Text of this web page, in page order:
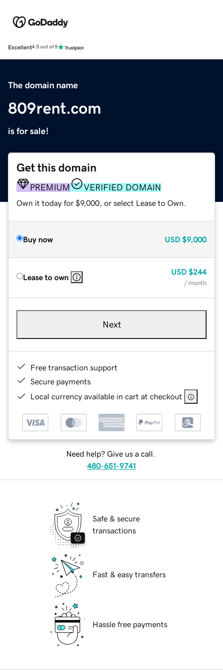
Excellent4.5 out of 5
The domain name
809rent.com
is for sale!
Get this domain
PREMIUM VERIFIED DOMAIN
Own it today for $9,000, or select Lease to Own.
Buy now USD $9,000
Lease to own
USD $244
/ month
Next
Free transaction support
Secure payments
Local currency available in cart at checkout
Need help? Give us a call.
480-651-9741
Safe & secure
transactions
Fast & easy transfers
Hassle free payments